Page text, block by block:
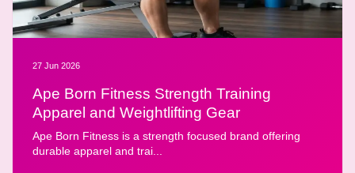
27 Jun 2026
Ape Born Fitness Strength Training
Apparel and Weightlifting Gear
Ape Born Fitness is a strength focused brand offering
durable apparel and trai...